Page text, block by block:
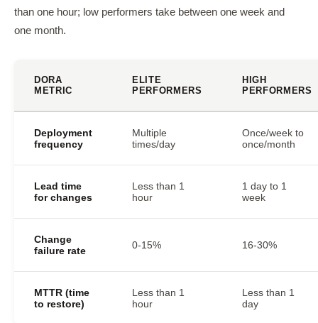
than one hour; low performers take between one week and
one month.
DORA
METRIC
ELITE
PERFORMERS
HIGH
PERFORMERS
Deployment
frequency
Multiple
times/day
Once/week to
once/month
Lead time
for changes
Less than 1
hour
1 day to 1
week
Change
failure rate
0-15% 16-30%
MTTR (time
to restore)
Less than 1
hour
Less than 1
day